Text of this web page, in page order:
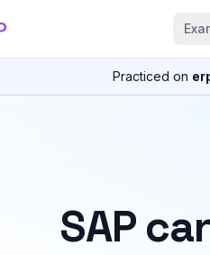
Practiced on
SAP